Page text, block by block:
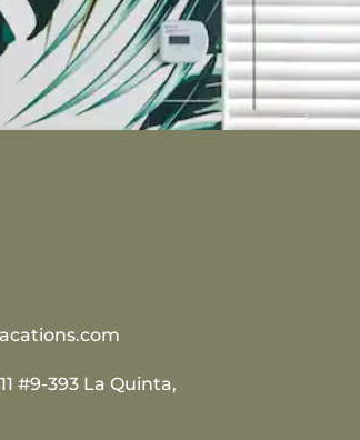
#9-393 La Quinta,